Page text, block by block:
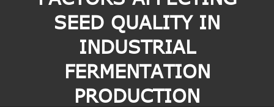
SEED QUALITY IN
INDUSTRIAL
FERMENTATION
PRODUCTION